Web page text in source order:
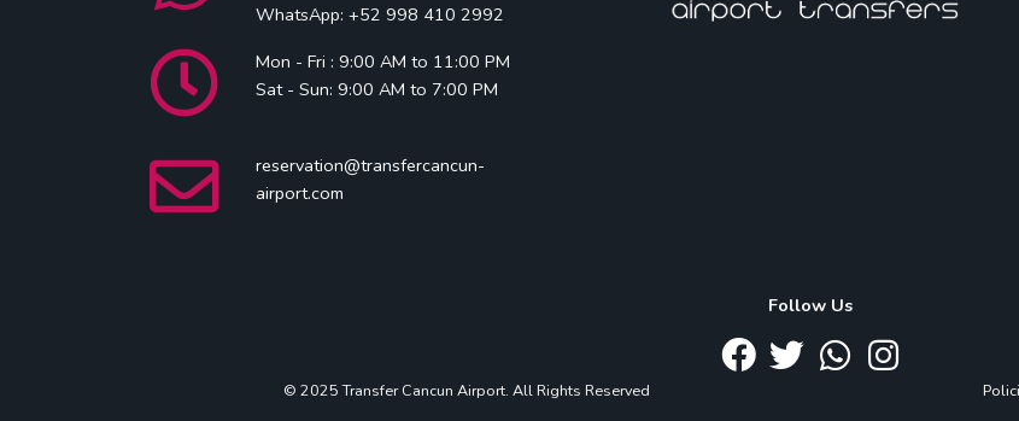
WhatsApp: +52 998 410 2992
Mon - Fri : 9:00 AM to 11:00 PM
Sat - Sun: 9:00 AM to 7:00 PM
reservation@transfercancun-
airport.com
Follow Us
© 2025 Transfer Cancun Airport. All Rights Reserved